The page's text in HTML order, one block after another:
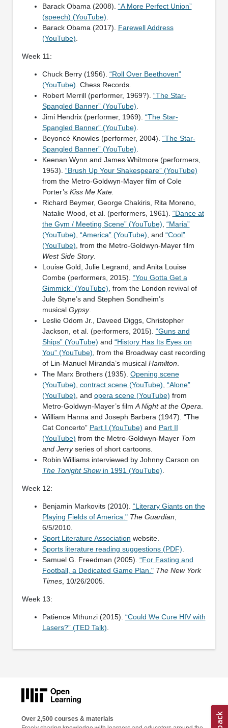
Barack Obama (2008). “A More Perfect Union”
(speech) (YouTube)
Barack Obama (2017). Farewell Address
(YouTube)
Week 11:
Chuck Berry (1956). “Roll Over Beethoven”
(YouTube) . Chess Records.
Robert Merrill (performer, 1969?). “The Star-
Spangled Banner” (YouTube)
Jimi Hendrix (performer, 1969). “The Star-
Spangled Banner” (YouTube)
Beyoncé Knowles (performer, 2004). “The Star-
Spangled Banner” (YouTube)
Keenan Wynn and James Whitmore (performers,
1953). “Brush Up Your Shakespeare” (YouTube)
from the Metro-Goldwyn-Mayer film of Cole
Porter’s Kiss Me Kate.
Richard Beymer, George Chakiris, Rita Moreno,
Natalie Wood, et al. (performers, 1961). “Dance at
the Gym / Meeting Scene” (YouTube) “Maria”
(YouTube) “America” (YouTube) , and “Cool”
(YouTube) , from the Metro-Goldwyn-Mayer film
West Side Story.
Louise Gold, Julie Legrand, and Anita Louise
Combe (performers, 2015). “You Gotta Get a
Gimmick” (YouTube) , from the London revival of
Jule Styne’s and Stephen Sondheim’s
musical Gypsy.
Leslie Odom Jr., Daveed Diggs, Christopher
Jackson, et al. (performers, 2015). “Guns and
Ships” (YouTube) and “History Has Its Eyes on
You” (YouTube) , from the Broadway cast recording
of Lin-Manuel Miranda’s musical Hamilton
The Marx Brothers (1935). Opening scene
(YouTube) contract scene (YouTube) “Alone”
(YouTube) , and opera scene (YouTube) from
Metro-Goldwyn-Mayer’s film A Night at the Opera
William Hanna and Joseph Barbera (1947). “The
Cat Concerto” Part I (YouTube) and Part II
(YouTube) from the Metro-Goldwyn-Mayer Tom
and Jerryseries of short cartoons.
Robin Williams interviewed by Johnny Carson on
The Tonight Showin 1991 (YouTube)
Week 12:
Benjamin Markovits (2010). “Literary Giants on the
Playing Fields of America." The Guardian
6/5/2010.
Sport Literature Association website.
Sports literature reading suggestions (PDF)
Samuel G. Freedman (2005). “For Fasting and
Football, a Dedicated Game Plan." The New York
Times, 10/26/2005.
Week 13:
Patience Mthunzi (2015). “Could We Cure HIV with
Lasers?” (TED Talk)
Over 2,500 courses & materials